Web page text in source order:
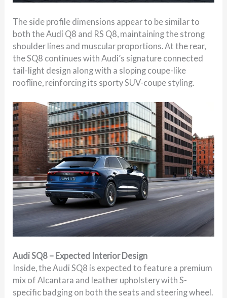
The side profile dimensions appear to be similar to
both the Audi Q8 and RS Q8, maintaining the strong
shoulder lines and muscular proportions. At the rear,
the SQ8 continues with Audi’s signature connected
tail-light design along with a sloping coupe-like
roofline, reinforcing its sporty SUV-coupe styling.
Audi SQ8 – Expected Interior Design
Inside, the Audi SQ8 is expected to feature a premium
mix of Alcantara and leather upholstery with S-
specific badging on both the seats and steering wheel.